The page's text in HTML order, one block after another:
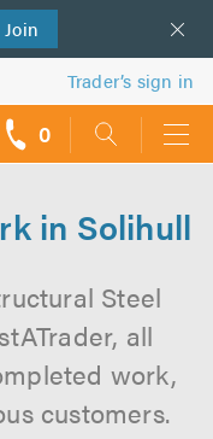
Join
Trader’s sign in
0
in Solihull
Steel
all
work,
customers.